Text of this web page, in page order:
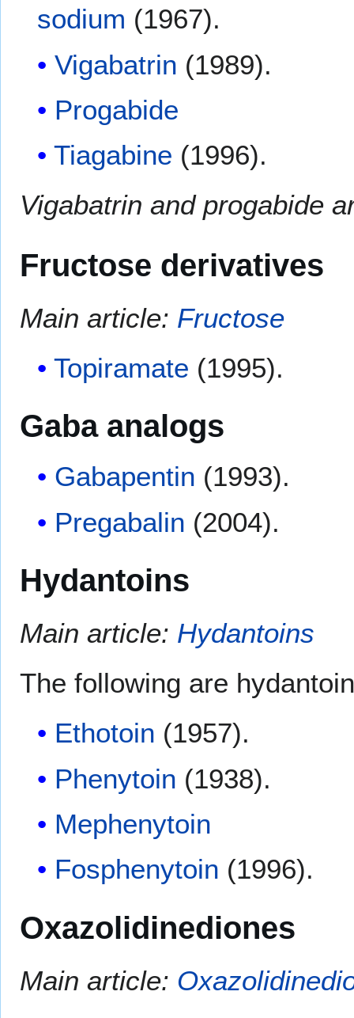
sodium (1967).
Vigabatrin (1989).
Progabide
Tiagabine (1996).
Vigabatrin and progabide
Fructose derivatives
Main article: Fructose
Topiramate (1995).
Gaba analogs
Gabapentin (1993).
Pregabalin (2004).
Hydantoins
Main article: Hydantoins
The following are
Ethotoin (1957).
Phenytoin (1938).
Mephenytoin
Fosphenytoin (1996).
Oxazolidinediones
Main article: